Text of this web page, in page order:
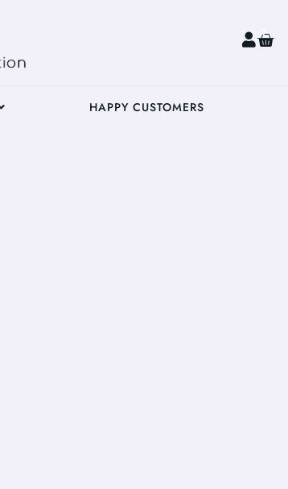
0
HAPPY CUSTOMERS